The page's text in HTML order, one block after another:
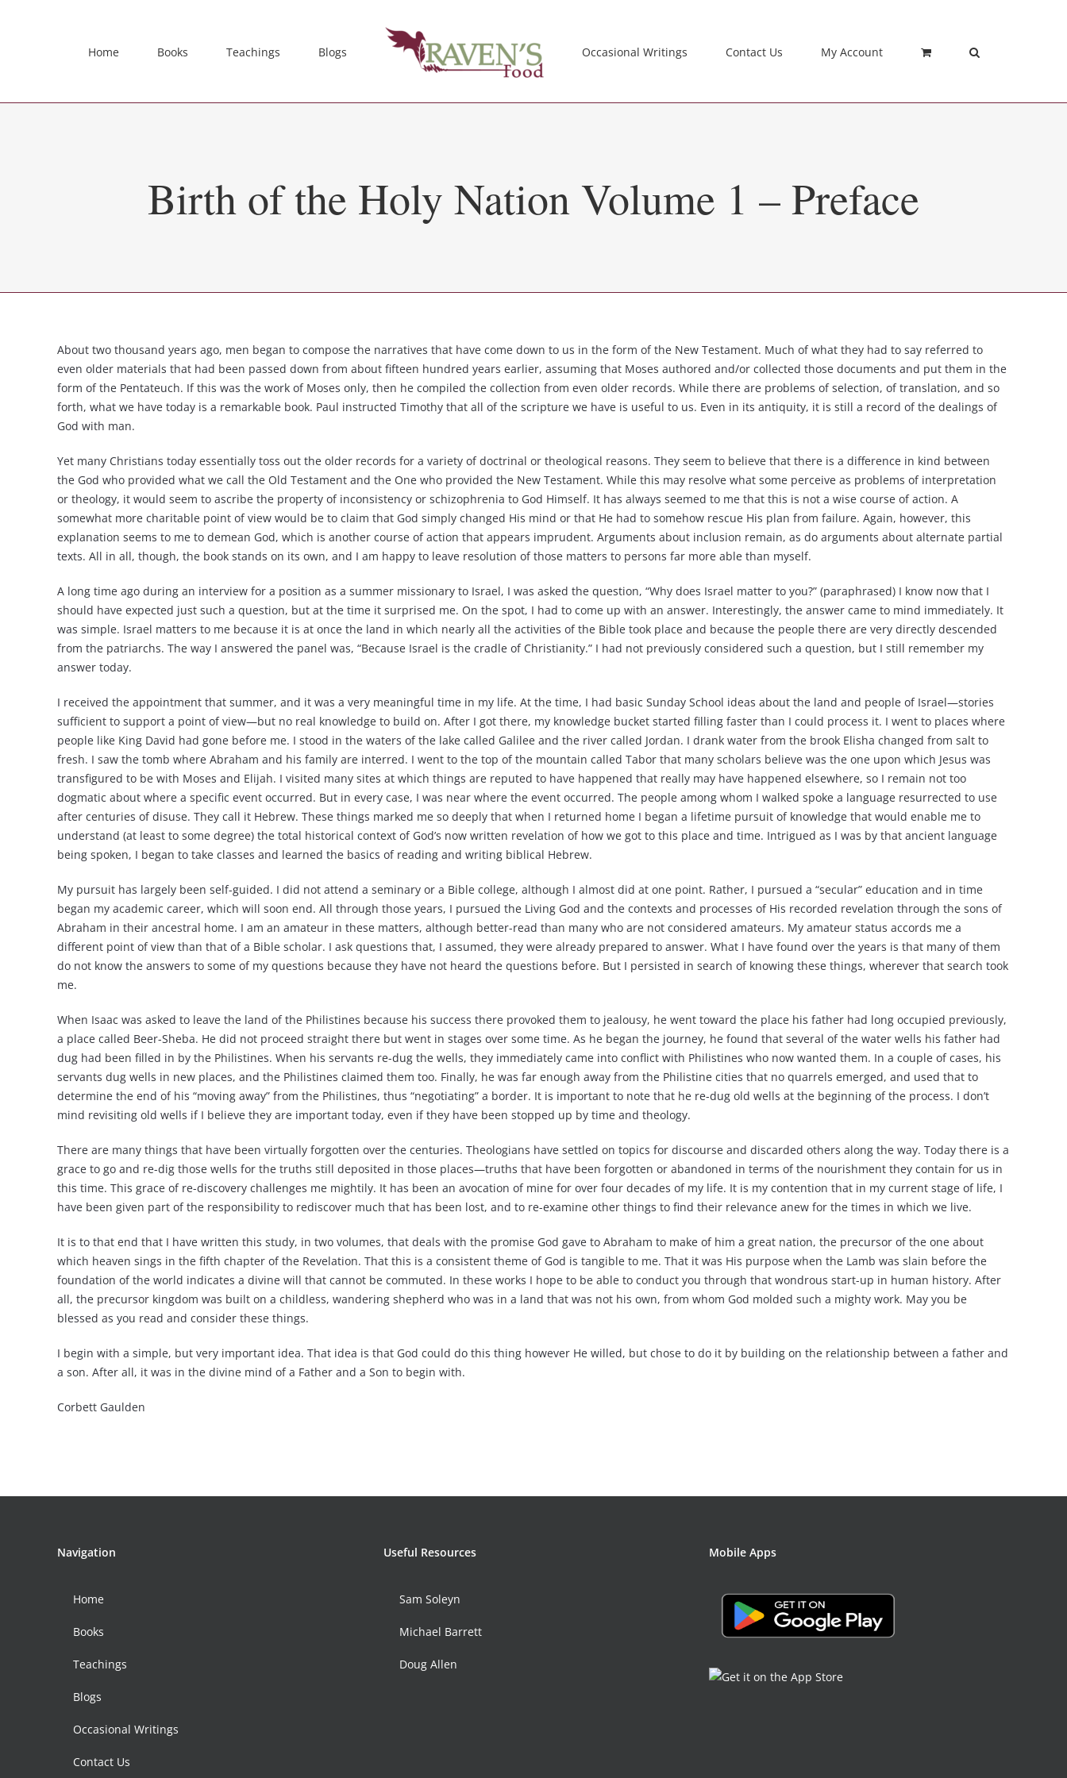
Home Books Teachings Blogs Occasional Writings Contact Us My Account
Birth of the Holy Nation Volume 1 – Preface
About two thousand years ago, men began to compose the narratives that have come down to us in the form of the New Testament. Much of what they had to say referred to
even older materials that had been passed down from about fifteen hundred years earlier, assuming that Moses authored and/or collected those documents and put them in the
form of the Pentateuch. If this was the work of Moses only, then he compiled the collection from even older records. While there are problems of selection, of translation, and so
forth, what we have today is a remarkable book. Paul instructed Timothy that all of the scripture we have is useful to us. Even in its antiquity, it is still a record of the dealings of
God with man.
Yet many Christians today essentially toss out the older records for a variety of doctrinal or theological reasons. They seem to believe that there is a difference in kind between
the God who provided what we call the Old Testament and the One who provided the New Testament. While this may resolve what some perceive as problems of interpretation
or theology, it would seem to ascribe the property of inconsistency or schizophrenia to God Himself. It has always seemed to me that this is not a wise course of action. A
somewhat more charitable point of view would be to claim that God simply changed His mind or that He had to somehow rescue His plan from failure. Again, however, this
explanation seems to me to demean God, which is another course of action that appears imprudent. Arguments about inclusion remain, as do arguments about alternate partial
texts. All in all, though, the book stands on its own, and I am happy to leave resolution of those matters to persons far more able than myself.
A long time ago during an interview for a position as a summer missionary to Israel, I was asked the question, “Why does Israel matter to you?” (paraphrased) I know now that I
should have expected just such a question, but at the time it surprised me. On the spot, I had to come up with an answer. Interestingly, the answer came to mind immediately. It
was simple. Israel matters to me because it is at once the land in which nearly all the activities of the Bible took place and because the people there are very directly descended
from the patriarchs. The way I answered the panel was, “Because Israel is the cradle of Christianity.” I had not previously considered such a question, but I still remember my
answer today.
I received the appointment that summer, and it was a very meaningful time in my life. At the time, I had basic Sunday School ideas about the land and people of Israel—stories
sufficient to support a point of view—but no real knowledge to build on. After I got there, my knowledge bucket started filling faster than I could process it. I went to places where
people like King David had gone before me. I stood in the waters of the lake called Galilee and the river called Jordan. I drank water from the brook Elisha changed from salt to
fresh. I saw the tomb where Abraham and his family are interred. I went to the top of the mountain called Tabor that many scholars believe was the one upon which Jesus was
transfigured to be with Moses and Elijah. I visited many sites at which things are reputed to have happened that really may have happened elsewhere, so I remain not too
dogmatic about where a specific event occurred. But in every case, I was near where the event occurred. The people among whom I walked spoke a language resurrected to use
after centuries of disuse. They call it Hebrew. These things marked me so deeply that when I returned home I began a lifetime pursuit of knowledge that would enable me to
understand (at least to some degree) the total historical context of God’s now written revelation of how we got to this place and time. Intrigued as I was by that ancient language
being spoken, I began to take classes and learned the basics of reading and writing biblical Hebrew.
My pursuit has largely been self-guided. I did not attend a seminary or a Bible college, although I almost did at one point. Rather, I pursued a “secular” education and in time
began my academic career, which will soon end. All through those years, I pursued the Living God and the contexts and processes of His recorded revelation through the sons of
Abraham in their ancestral home. I am an amateur in these matters, although better-read than many who are not considered amateurs. My amateur status accords me a
different point of view than that of a Bible scholar. I ask questions that, I assumed, they were already prepared to answer. What I have found over the years is that many of them
do not know the answers to some of my questions because they have not heard the questions before. But I persisted in search of knowing these things, wherever that search took
me.
When Isaac was asked to leave the land of the Philistines because his success there provoked them to jealousy, he went toward the place his father had long occupied previously,
a place called Beer-Sheba. He did not proceed straight there but went in stages over some time. As he began the journey, he found that several of the water wells his father had
dug had been filled in by the Philistines. When his servants re-dug the wells, they immediately came into conflict with Philistines who now wanted them. In a couple of cases, his
servants dug wells in new places, and the Philistines claimed them too. Finally, he was far enough away from the Philistine cities that no quarrels emerged, and used that to
determine the end of his “moving away” from the Philistines, thus “negotiating” a border. It is important to note that he re-dug old wells at the beginning of the process. I don’t
mind revisiting old wells if I believe they are important today, even if they have been stopped up by time and theology.
There are many things that have been virtually forgotten over the centuries. Theologians have settled on topics for discourse and discarded others along the way. Today there is a
grace to go and re-dig those wells for the truths still deposited in those places—truths that have been forgotten or abandoned in terms of the nourishment they contain for us in
this time. This grace of re-discovery challenges me mightily. It has been an avocation of mine for over four decades of my life. It is my contention that in my current stage of life, I
have been given part of the responsibility to rediscover much that has been lost, and to re-examine other things to find their relevance anew for the times in which we live.
It is to that end that I have written this study, in two volumes, that deals with the promise God gave to Abraham to make of him a great nation, the precursor of the one about
which heaven sings in the fifth chapter of the Revelation. That this is a consistent theme of God is tangible to me. That it was His purpose when the Lamb was slain before the
foundation of the world indicates a divine will that cannot be commuted. In these works I hope to be able to conduct you through that wondrous start-up in human history. After
all, the precursor kingdom was built on a childless, wandering shepherd who was in a land that was not his own, from whom God molded such a mighty work. May you be
blessed as you read and consider these things.
I begin with a simple, but very important idea. That idea is that God could do this thing however He willed, but chose to do it by building on the relationship between a father and
a son. After all, it was in the divine mind of a Father and a Son to begin with.
Corbett Gaulden
Navigation
Home
Books
Teachings
Blogs
Occasional Writings
Contact Us
Useful Resources
Sam Soleyn
Michael Barrett
Doug Allen
Mobile Apps